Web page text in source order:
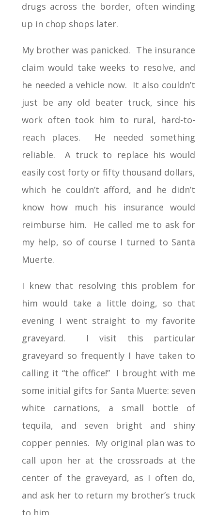
drugs across the border, often winding
up in chop shops later.
My brother was panicked. The insurance
claim would take weeks to resolve, and
he needed a vehicle now. It also couldn’t
just be any old beater truck, since his
work often took him to rural, hard-to-
reach places. He needed something
reliable. A truck to replace his would
easily cost forty or fifty thousand dollars,
which he couldn’t afford, and he didn’t
know how much his insurance would
reimburse him. He called me to ask for
my help, so of course I turned to Santa
Muerte.
I knew that resolving this problem for
him would take a little doing, so that
evening I went straight to my favorite
graveyard. I visit this particular
graveyard so frequently I have taken to
calling it “the office!” I brought with me
some initial gifts for Santa Muerte: seven
white carnations, a small bottle of
tequila, and seven bright and shiny
copper pennies. My original plan was to
call upon her at the crossroads at the
center of the graveyard, as I often do,
and ask her to return my brother’s truck
to him.